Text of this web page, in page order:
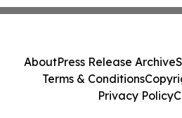
AboutPress Release Archive
Terms & Conditions
Privacy Policy